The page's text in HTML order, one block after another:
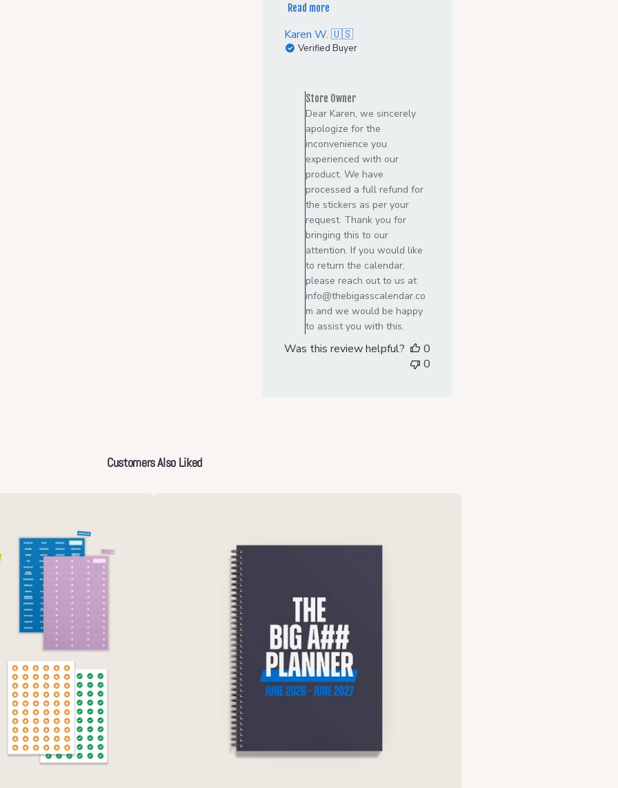
Read more
Karen W. 🇺🇸
Verified Buyer
Store
Owner
on
Review
by
Store
Owner
on
Mon
Jul
27
2026
Store Owner
Dear Karen, we sincerely
apologize for the
inconvenience you
experienced with our
product. We have
processed a full refund for
the stickers as per your
request. Thank you for
bringing this to our
attention. If you would like
to return the calendar,
please reach out to us at
info@thebigasscalendar.co
m and we would be happy
to assist you with this.
Was this review helpful?
0
0
Customers Also Liked